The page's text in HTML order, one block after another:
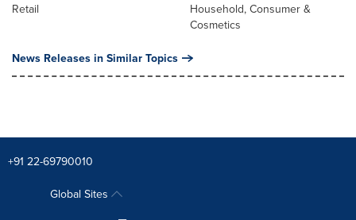
Retail
Household, Consumer &
Cosmetics
News Releases in Similar Topics
+91 22-69790010
Global Sites